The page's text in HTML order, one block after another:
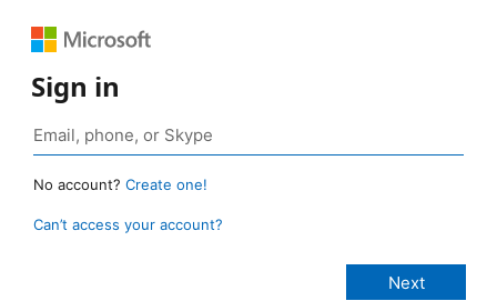
Sign in
No account? Create one!
Can’t access your account?